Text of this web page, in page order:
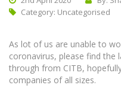
Category: Uncategorised
As lot of us are unable to
coronavirus, please find
through from CITB,
companies of all sizes.